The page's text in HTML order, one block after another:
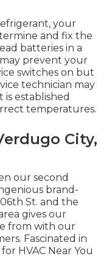
your
and fix the
batteries in a
prevent your
switches on but
technician may
established
temperatures.
City,
our second
brand-
St. and the
gives our
from with our
Fascinated in
for HVAC Near You